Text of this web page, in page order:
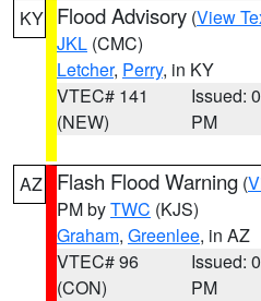
KY Flood Advisory (View
JKL (CMC)
Letcher, Perry, in KY
VTEC# 141
(NEW)
Issued:
PM
AZ Flash Flood Warning (
PM byTWC (KJS)
Graham, Greenlee, in AZ
VTEC# 96
(CON)
Issued:
PM